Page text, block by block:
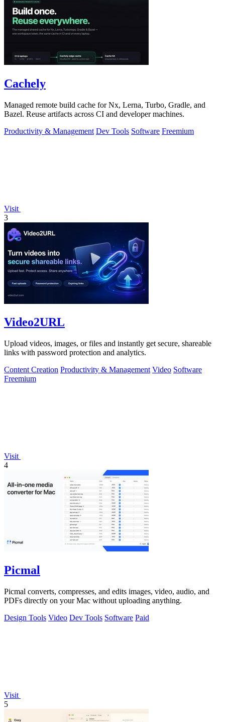
Cachely
Managed remote build cache for Nx, Lerna, Turbo, Gradle, and
Bazel. Reuse artifacts across CI and developer machines.
Productivity & Management Dev Tools Software Freemium
Visit
3
Video2URL
Upload videos, images, or files and instantly get secure, shareable
links with password protection and analytics.
Content Creation Productivity & Management Video Software
Freemium
Visit
4
Picmal
Picmal converts, compresses, and edits images, video, audio, and
PDFs directly on your Mac without uploading anything.
Design Tools Video Dev Tools Software Paid
Visit
5